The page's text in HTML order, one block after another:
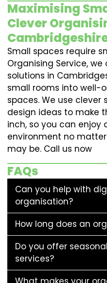
Maximising
Clever
Small spaces require
Organising Service,
solutions in
small rooms into well-
spaces. We use
design ideas to make
inch, so you can
environment no
may be. Call us now
FAQs
Can you help with
organisation?
How long does an
Do you offer
services?